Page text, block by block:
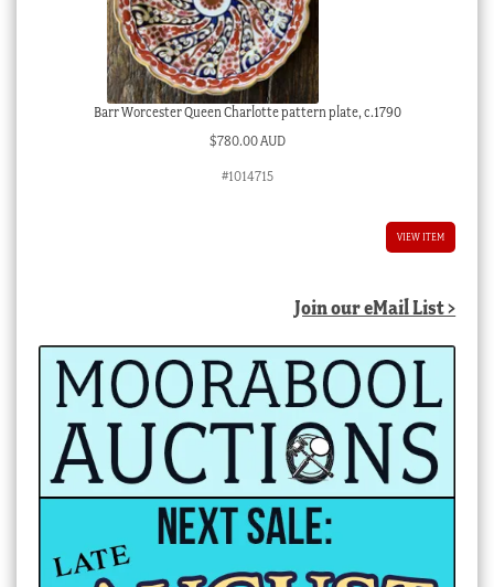
Barr Worcester Queen Charlotte pattern plate, c.1790
$780.00 AUD
#1014715
VIEW ITEM
Join our eMail List >